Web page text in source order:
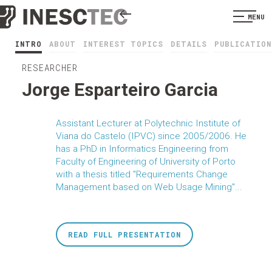
MENU
INTRO ABOUT INTEREST TOPICS DETAILS
RESEARCHER
Jorge Esparteiro Garcia
Assistant Lecturer at Polytechnic Institute of
Viana do Castelo (IPVC) since 2005/2006. He
has a PhD in Informatics Engineering from
Faculty of Engineering of University of Porto
with a thesis titled "Requirements Change
Management based on Web Usage Mining"...
READ FULL PRESENTATION